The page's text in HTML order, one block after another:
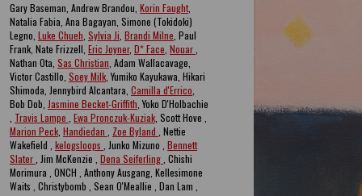
Gary Baseman, Andrew Brandou, Korin Faught
Natalia Fabia, Ana Bagayan, Simone (Tokidoki)
Legno, Luke Chueh Sylvia Ji Brandi Milne , Paul
Frank, Nate Frizzell, Eric Joyner, D* Face Nouar
Nathan Ota, Sas Christian , Adam Wallacavage,
Victor Castillo, Soey Milk , Yumiko Kayukawa, Hikari
Shimoda, Jennybird Alcantara, Camilla d'Errico
Bob Dob, Jasmine Becket-Griffith , Yoko D'Holbachie
Travis Lampe Ewa Pronczuk-Kuziak , Scott Hove ,
Marion Peck Handiedan Zoe Byland , Nettie
Wakefield , kelogsloops , Junko Mizuno , Bennett
Slater , Jim McKenzie , Dena Seiferling , Chishi
Morimura , ONCH , Anthony Ausgang, Kellesimone
Waits , Christybomb , Sean O'Meallie , Dan Lam ,